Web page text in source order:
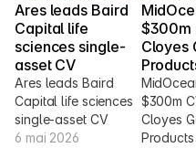
Ares leads Baird
Capital life
sciences single-
asset CV
Ares leads Baird
Capital life sciences
single-asset CV
6 mai 2026
$300m
Cloyes
$300m
Cloyes
Products